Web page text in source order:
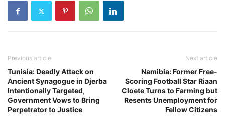
Previous article
Tunisia: Deadly Attack on
Ancient Synagogue in Djerba
Intentionally Targeted,
Government Vows to Bring
Perpetrator to Justice
Next article
Namibia: Former Free-
Scoring Football Star Riaan
Cloete Turns to Farming but
Resents Unemployment for
Fellow Citizens